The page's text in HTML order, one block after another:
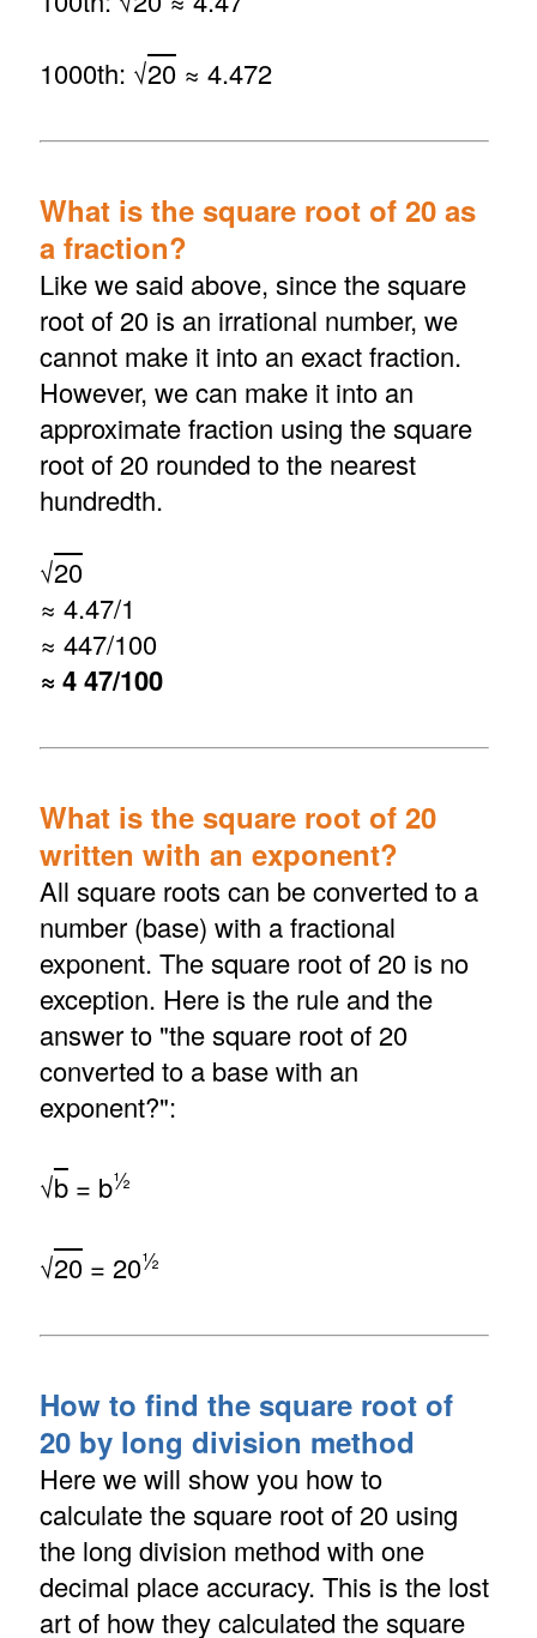
1000th: √20≈ 4.472
What is the square root of 20 as
a fraction?
Like we said above, since the square
root of 20 is an irrational number, we
cannot make it into an exact fraction.
However, we can make it into an
approximate fraction using the square
root of 20 rounded to the nearest
hundredth.
√20
≈ 4.47/1
≈ 447/100
≈ 4 47/100
What is the square root of 20
written with an exponent?
All square roots can be converted to a
number (base) with a fractional
exponent. The square root of 20 is no
exception. Here is the rule and the
answer to "the square root of 20
converted to a base with an
exponent?":
√b= b½
√20= 20½
How to find the square root of
20 by long division method
Here we will show you how to
calculate the square root of 20 using
the long division method with one
decimal place accuracy. This is the lost
art of how they calculated the square